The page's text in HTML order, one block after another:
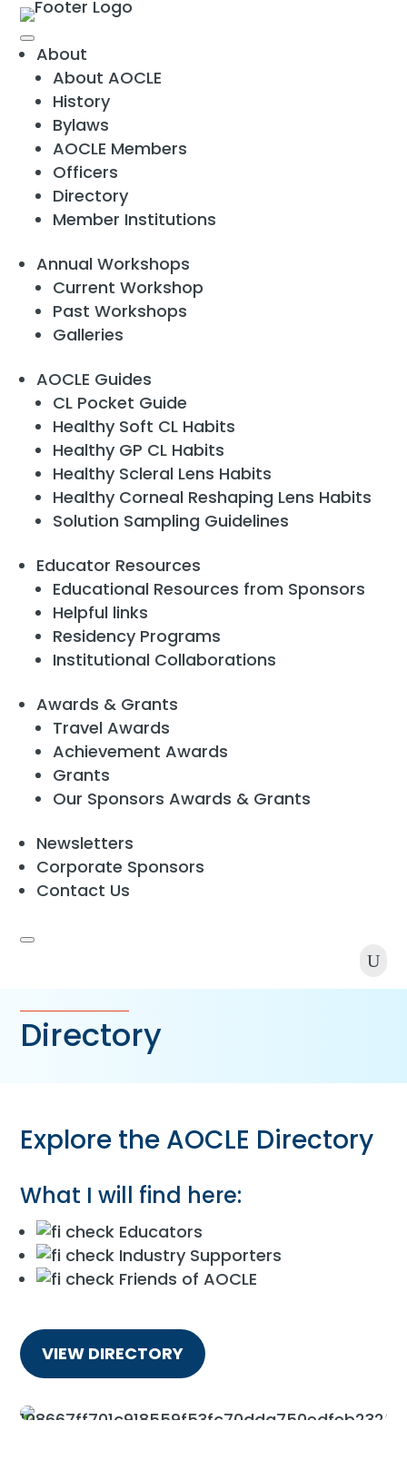
About
About AOCLE
History
Bylaws
AOCLE Members
Officers
Directory
Member Institutions
Annual Workshops
Current Workshop
Past Workshops
Galleries
AOCLE Guides
CL Pocket Guide
Healthy Soft CL Habits
Healthy GP CL Habits
Healthy Scleral Lens Habits
Healthy Corneal Reshaping Lens Habits
Solution Sampling Guidelines
Educator Resources
Educational Resources from Sponsors
Helpful links
Residency Programs
Institutional Collaborations
Awards & Grants
Travel Awards
Achievement Awards
Grants
Our Sponsors Awards & Grants
Newsletters
Corporate Sponsors
Contact Us
U
Directory
Explore the AOCLE Directory
What I will find here:
Educators
Industry Supporters
Friends of AOCLE
VIEW DIRECTORY